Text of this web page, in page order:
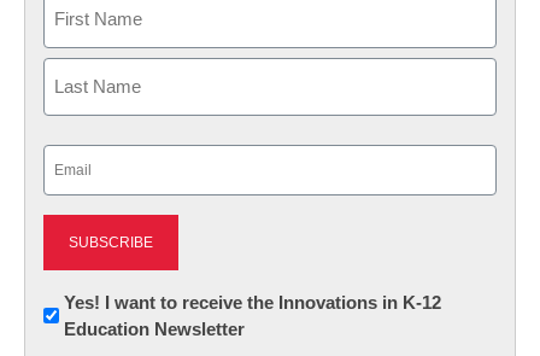
First
Newsletter:
Innovations
Yes! I want to receive the Innovations in K-12
Education Newsletter